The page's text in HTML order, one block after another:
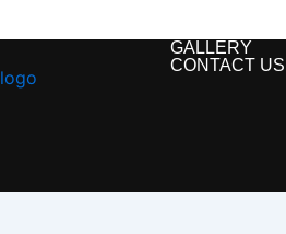
GALLERY
CONTACT US